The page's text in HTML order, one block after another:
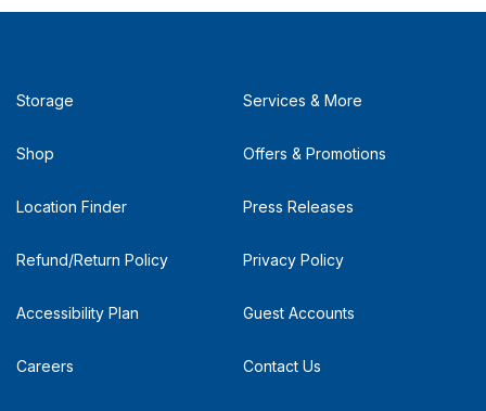
Storage
Shop
Location Finder
Refund/Return Policy
Accessibility Plan
Careers
Services & More
Offers & Promotions
Press Releases
Privacy Policy
Guest Accounts
Contact Us